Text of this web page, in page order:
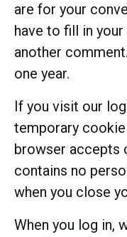
are for your
have to fill in
another
one year.
If you visit our
temporary
browser accepts
contains no
when you close
When you log in,